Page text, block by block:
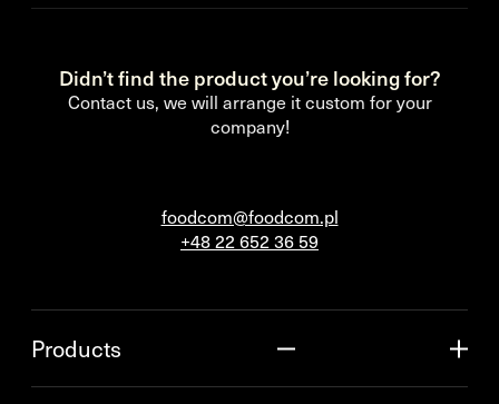
Didn’t find the product you’re looking for?
Contact us, we will arrange it custom for your
company!
foodcom@foodcom.pl
+48 22 652 36 59
Products